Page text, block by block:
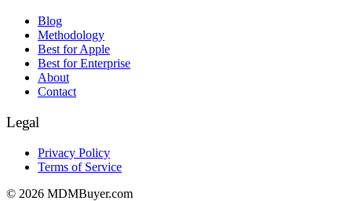
Blog
Methodology
Best for Apple
Best for Enterprise
About
Contact
Legal
Privacy Policy
Terms of Service
© 2026 MDMBuyer.com